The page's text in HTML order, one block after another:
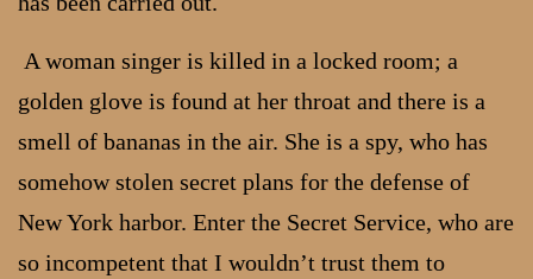
A woman singer is killed in a locked room; a
golden glove is found at her throat and there is a
smell of bananas in the air. She is a spy, who has
somehow stolen secret plans for the defense of
New York harbor. Enter the Secret Service, who are
so incompetent that I wouldn’t trust them to